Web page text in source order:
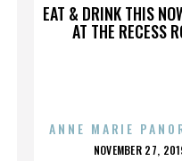
EAT & DRINK THIS
AT THE RECESS
ANNE MARIE
POSTED
NOVEMBER 27,